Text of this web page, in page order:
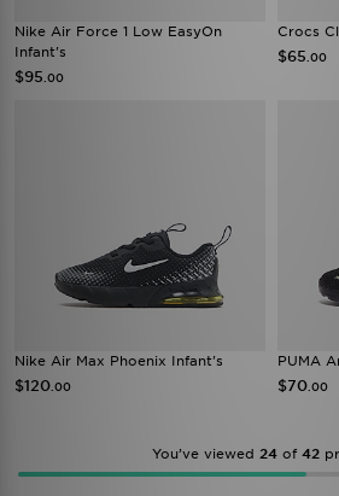
Nike Air Force 1 Low EasyOn
Infant's
$95 .00
Crocs
$65 .00
Nike Air Max Phoenix Infant's
$120 .00
PUMA
$70 .00
You’ve viewed 24of 42